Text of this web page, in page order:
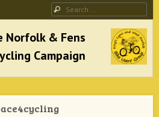
Search
Norfolk & Fens Cycling
Campaign
facilities and easy bike rides